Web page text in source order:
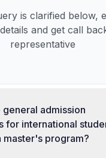
is clarified below,
and get call
representative
general admission
for international
master's program?